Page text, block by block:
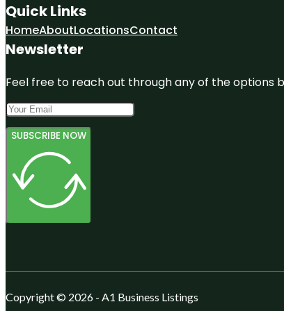
Quick Links
HomeAboutLocationsContact
Newsletter
Feel free to reach out through any of the options
SUBSCRIBE NOW
Copyright © 2026 - A1 Business Listings